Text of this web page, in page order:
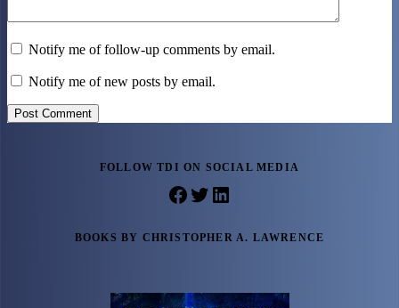
Notify me of follow-up comments by email.
Notify me of new posts by email.
Post Comment
FOLLOW TDI ON SOCIAL MEDIA
Facebook
Twitter
LinkedIn
BOOKS BY CHRISTOPHER A. LAWRENCE